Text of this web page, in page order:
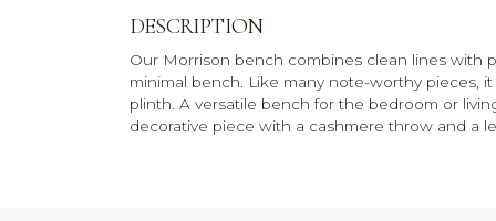
DESCRIPTION
Our Morrison bench combines clean lines with
minimal bench. Like many note-worthy pieces,
plinth. A versatile bench for the bedroom or
decorative piece with a cashmere throw and a